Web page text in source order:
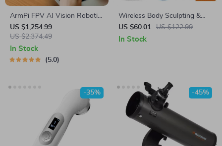
ArmPi FPV AI Vision Robotic
Arm Python & ROS Powered
US $1,254.99
US $2,374.49
In Stock
5.0
Wireless Body Sculpting &
Slimming Vibrator: Anti-
Cellulite & Fat Removal
US $60.01 US $122.99
In Stock
-35% -45%